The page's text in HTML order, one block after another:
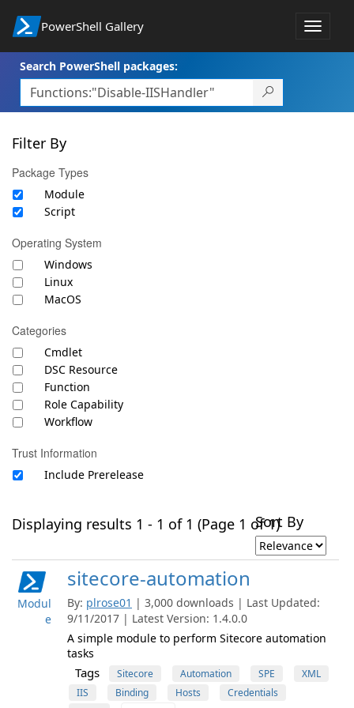
PowerShell Gallery
Toggle
Search PowerShell packages:
Filter By
Package Types
Module
Script
Operating System
Windows
Linux
MacOS
Categories
Cmdlet
DSC Resource
Function
Role Capability
Workflow
Trust Information
Include Prerelease
Displaying results 1 - 1 of 1 (Page 1 of 1)Sort By
Modul
e
sitecore-automation
By: plrose01 | 3,000 downloads | Last Updated:
9/11/2017 | Latest Version: 1.4.0.0
A simple module to perform Sitecore automation
tasks
Tags Sitecore Automation SPE
XML
IIS
Binding Hosts
Credentials